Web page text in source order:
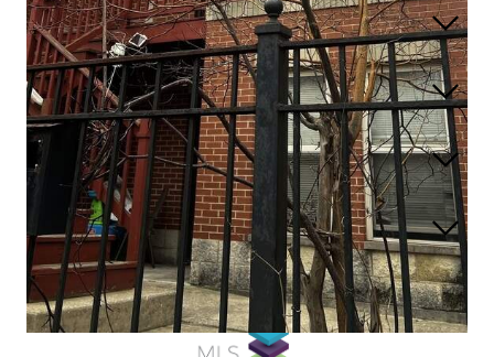
Open photo gallery modal
Full Features
Taxes & Assessments
Location
Schools